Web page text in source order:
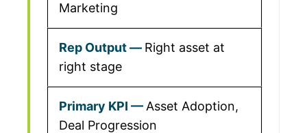
Marketing
Right asset at
right stage
Asset Adoption,
Deal Progression